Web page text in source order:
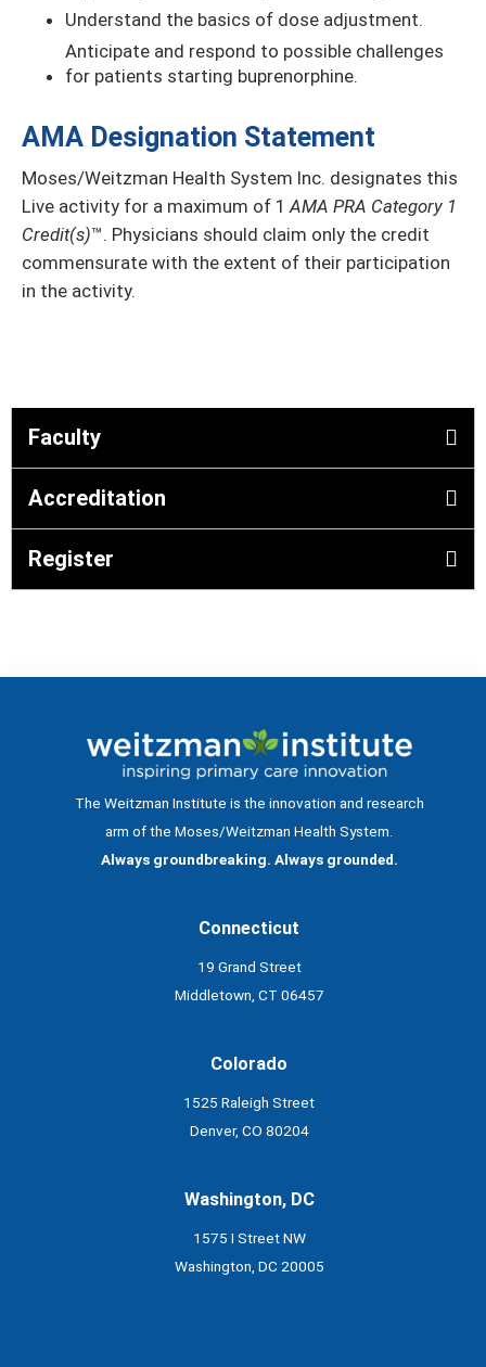
Understand the basics of dose adjustment.
Anticipate and respond to possible challenges
for patients starting buprenorphine.
AMA Designation Statement
Moses/Weitzman Health System Inc. designates this
Live activity for a maximum of 1 AMA PRA Category 1
Credit(s)™. Physicians should claim only the credit
commensurate with the extent of their participation
in the activity.
Faculty
Accreditation
Register
The Weitzman Institute is the innovation and research
arm of the Moses/Weitzman Health System.
Always groundbreaking. Always grounded.
Connecticut
19 Grand Street
Middletown, CT 06457
Colorado
1525 Raleigh Street
Denver, CO 80204
Washington, DC
1575 I Street NW
Washington, DC 20005